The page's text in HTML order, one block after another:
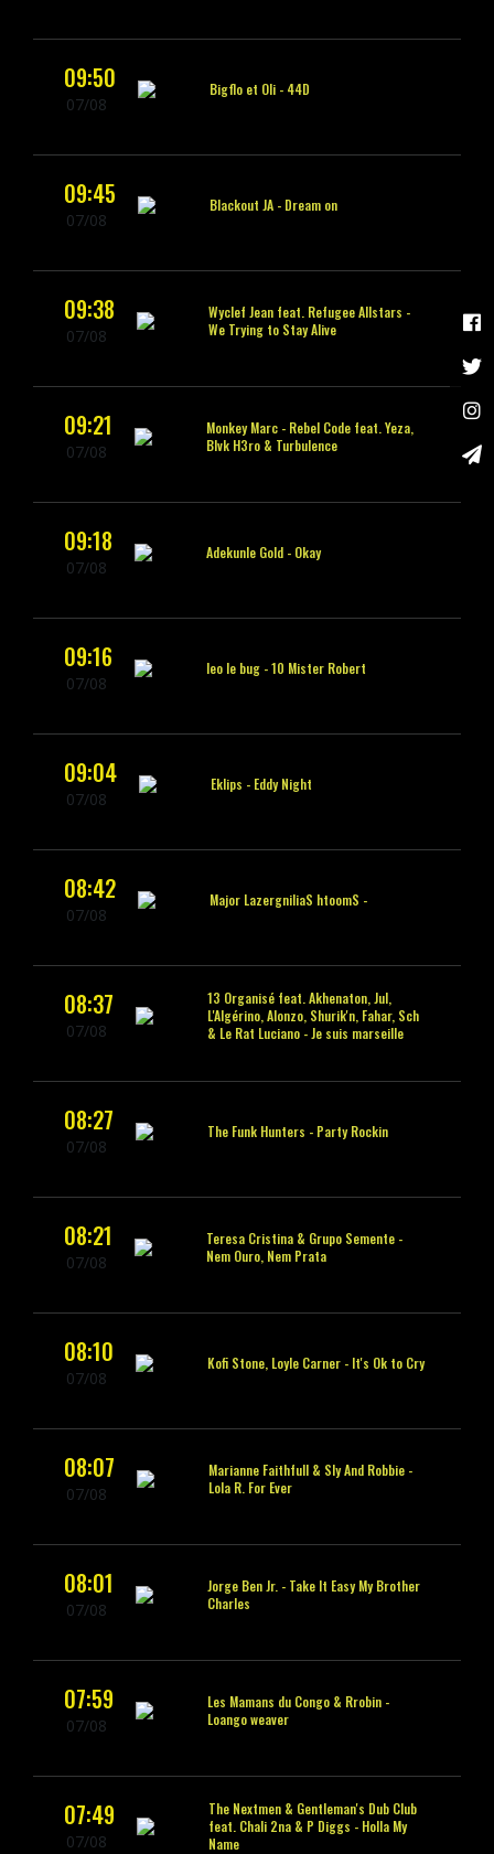
09:50
07/08
Bigflo et Oli - 44D
09:45
07/08
Blackout JA - Dream on
09:38
07/08
Wyclef Jean feat. Refugee Allstars -
We Trying to Stay Alive
09:21
07/08
Monkey Marc - Rebel Code feat. Yeza,
Blvk H3ro & Turbulence
09:18
07/08
Adekunle Gold - Okay
09:16
07/08
leo le bug -10 Mister Robert
09:04
07/08
Eklips - Eddy Night
08:42
07/08
Major Lazer‮ -
Smooth Sailing
08:37
07/08
13 Organisé feat. Akhenaton, Jul,
L'Algérino, Alonzo, Shurik'n, Fahar, Sch
& Le Rat Luciano -Je suis marseille
08:27
07/08
The Funk Hunters - Party Rockin
08:21
07/08
Teresa Cristina & Grupo Semente -
Nem Ouro, Nem Prata
08:10
07/08
Kofi Stone, Loyle Carner - It's Ok to Cry
08:07
07/08
Marianne Faithfull & Sly And Robbie -
Lola R. For Ever
08:01
07/08
Jorge Ben Jr. - Take It Easy My Brother
Charles
07:59
07/08
Les Mamans du Congo & Rrobin -
Loango weaver
07:49
07/08
The Nextmen & Gentleman's Dub Club
feat. Chali 2na & P Diggs - Holla My
Name